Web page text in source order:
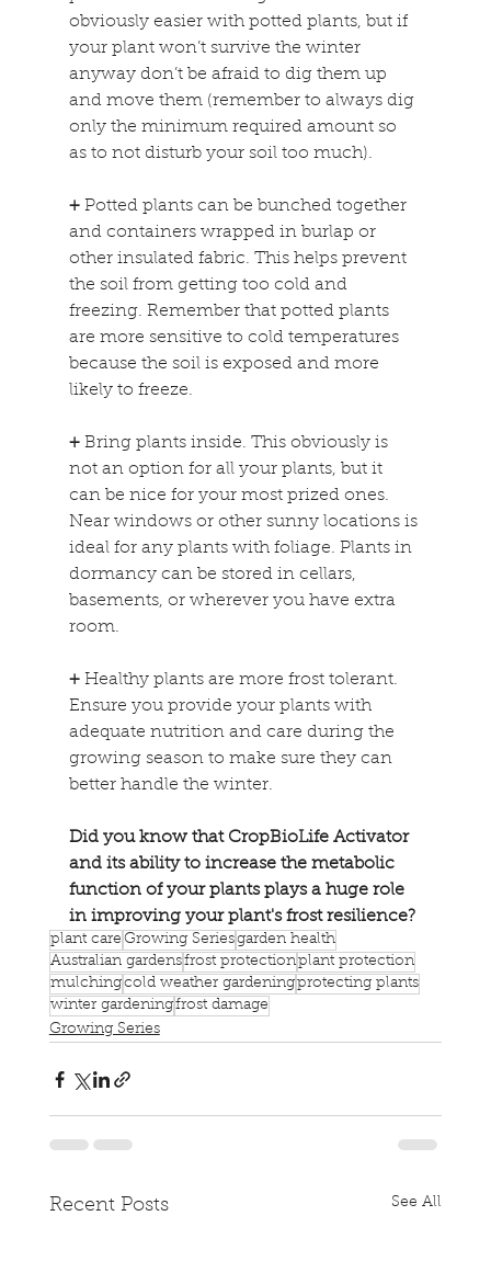
obviously easier with potted plants, but if
your plant won’t survive the winter
anyway don’t be afraid to dig them up
and move them (remember to always dig
only the minimum required amount so
as to not disturb your soil too much).
+ Potted plants can be bunched together
and containers wrapped in burlap or
other insulated fabric. This helps prevent
the soil from getting too cold and
freezing. Remember that potted plants
are more sensitive to cold temperatures
because the soil is exposed and more
likely to freeze.
+ Bring plants inside. This obviously is
not an option for all your plants, but it
can be nice for your most prized ones.
Near windows or other sunny locations is
ideal for any plants with foliage. Plants in
dormancy can be stored in cellars,
basements, or wherever you have extra
room.
+ Healthy plants are more frost tolerant.
Ensure you provide your plants with
adequate nutrition and care during the
growing season to make sure they can
better handle the winter.
Did you know that CropBioLife Activator
and its ability to increase the metabolic
function of your plants plays a huge role
in improving your plant's frost resilience?
plant care Growing Seriesgarden health
Australian gardensfrost protectionplant protection
mulchingcold weather gardeningprotecting plants
winter gardeningfrost damage
Growing Series
Recent Posts See All